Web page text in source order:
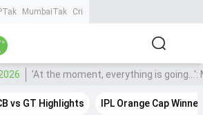
MumbaiTak CrimeTak
'At the moment, everything is
vs GT Highlights IPL Orange Cap Winner